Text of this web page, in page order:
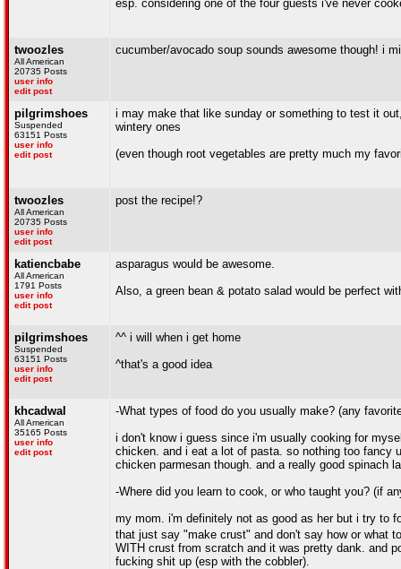
esp. considering one of the four guests i've never
twoozles
All American
20735 Posts
user info
edit post
cucumber/avocado soup sounds awesome though! i
pilgrimshoes
Suspended
63151 Posts
user info
edit post
i may make that like sunday or something to test it
wintery ones
(even though root vegetables are pretty much my
twoozles
All American
20735 Posts
user info
edit post
post the recipe!?
katiencbabe
All American
1791 Posts
user info
edit post
asparagus would be awesome.
Also, a green bean & potato salad would be perfect
pilgrimshoes
Suspended
63151 Posts
user info
edit post
^^ i will when i get home
^that's a good idea
khcadwal
All American
35165 Posts
user info
edit post
-What types of food do you usually make? (any
i don't know i guess since i'm usually cooking for
chicken. and i eat a lot of pasta. so nothing too fancy
chicken parmesan though. and a really good spinach
-Where did you learn to cook, or who taught you? (if
my mom. i'm definitely not as good as her but i try to
that just say "make crust" and don't say how or what
WITH crust from scratch and it was pretty dank. and
fucking shit up (esp with the cobbler).